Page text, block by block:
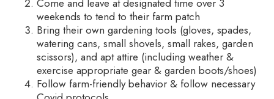
Come and leave at designated time over 3
weekends to tend to their farm patch
Bring their own gardening tools (gloves, spades,
watering cans, small shovels, small rakes, garden
scissors), and apt attire (including weather &
exercise appropriate gear & garden boots/shoes)
Follow farm-friendly behavior & follow necessary